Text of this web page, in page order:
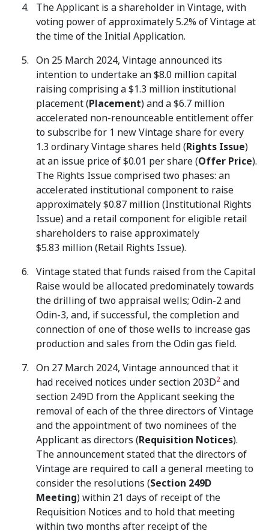
The Applicant is a shareholder in Vintage, with
voting power of approximately 5.2% of Vintage at
the time of the Initial Application.
On 25 March 2024, Vintage announced its
intention to undertake an $8.0 million capital
raising comprising a $1.3 million institutional
placement (Placement) and a $6.7 million
accelerated non-renounceable entitlement offer
to subscribe for 1 new Vintage share for every
1.3 ordinary Vintage shares held (Rights Issue)
at an issue price of $0.01 per share (Offer Price).
The Rights Issue comprised two phases: an
accelerated institutional component to raise
approximately $0.87 million (Institutional Rights
Issue) and a retail component for eligible retail
shareholders to raise approximately
$5.83 million (Retail Rights Issue).
Vintage stated that funds raised from the Capital
Raise would be allocated predominately towards
the drilling of two appraisal wells; Odin-2 and
Odin-3, and, if successful, the completion and
connection of one of those wells to increase gas
production and sales from the Odin gas field.
On 27 March 2024, Vintage announced that it
had received notices under section 203D2 and
section 249D from the Applicant seeking the
removal of each of the three directors of Vintage
and the appointment of two nominees of the
Applicant as directors (Requisition Notices).
The announcement stated that the directors of
Vintage are required to call a general meeting to
consider the resolutions (Section 249D
Meeting) within 21 days of receipt of the
Requisition Notices and to hold that meeting
within two months after receipt of the